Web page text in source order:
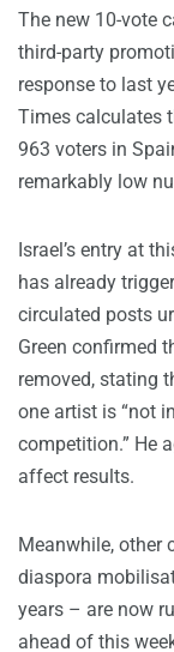
The new 10-vote
third-party
response to last
Times calculates
963 voters in
remarkably low
Israel’s entry at
has already
circulated posts
Green confirmed
removed, stating
one artist is “not
competition.” He
affect results.
Meanwhile, other
diaspora
years – are now
ahead of this